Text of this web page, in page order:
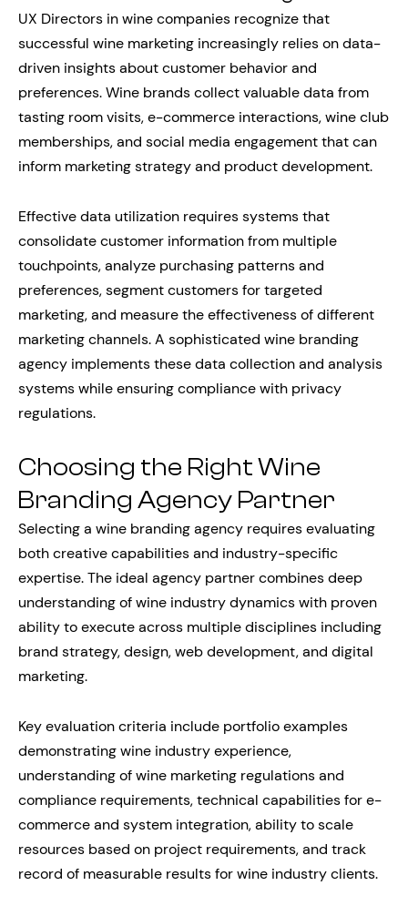
UX Directors in wine companies recognize that
successful wine marketing increasingly relies on data-
driven insights about customer behavior and
preferences. Wine brands collect valuable data from
tasting room visits, e-commerce interactions, wine club
memberships, and social media engagement that can
inform marketing strategy and product development.
Effective data utilization requires systems that
consolidate customer information from multiple
touchpoints, analyze purchasing patterns and
preferences, segment customers for targeted
marketing, and measure the effectiveness of different
marketing channels. A sophisticated wine branding
agency implements these data collection and analysis
systems while ensuring compliance with privacy
regulations.
Choosing the Right Wine
Branding Agency Partner
Selecting a wine branding agency requires evaluating
both creative capabilities and industry-specific
expertise. The ideal agency partner combines deep
understanding of wine industry dynamics with proven
ability to execute across multiple disciplines including
brand strategy, design, web development, and digital
marketing.
Key evaluation criteria include portfolio examples
demonstrating wine industry experience,
understanding of wine marketing regulations and
compliance requirements, technical capabilities for e-
commerce and system integration, ability to scale
resources based on project requirements, and track
record of measurable results for wine industry clients.